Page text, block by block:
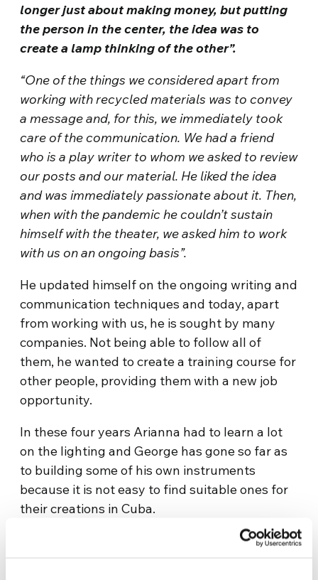
longer just about making money, but putting
the person in the center, the idea was to
create a lamp thinking of the other”.
“One of the things we considered apart from
working with recycled materials was to convey
a message and, for this, we immediately took
care of the communication. We had a friend
who is a play writer to whom we asked to review
our posts and our material. He liked the idea
and was immediately passionate about it. Then,
when with the pandemic he couldn’t sustain
himself with the theater, we asked him to work
with us on an ongoing basis”.
He updated himself on the ongoing writing and
communication techniques and today, apart
from working with us, he is sought by many
companies. Not being able to follow all of
them, he wanted to create a training course for
other people, providing them with a new job
opportunity.
In these four years Arianna had to learn a lot
on the lighting and George has gone so far as
to building some of his own instruments
because it is not easy to find suitable ones for
their creations in Cuba.